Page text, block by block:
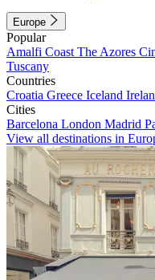
Europe
Popular
Amalfi Coast The Azores
Tuscany
Countries
Croatia Greece Iceland
Cities
Barcelona London Madrid
View all destinations in